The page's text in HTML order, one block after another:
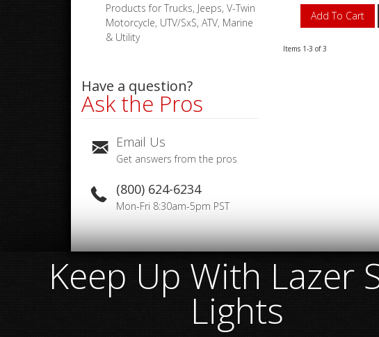
Add To Cart
Items 1-3 of3
Products for Trucks, Jeeps, V-Twin
Motorcycle, UTV/SxS, ATV, Marine
& Utility
Have a question?
Ask the Pros
Email Us
Get answers from the pros
(800) 624-6234
Mon-Fri 8:30am-5pm PST
Keep Up With Lazer
Lights